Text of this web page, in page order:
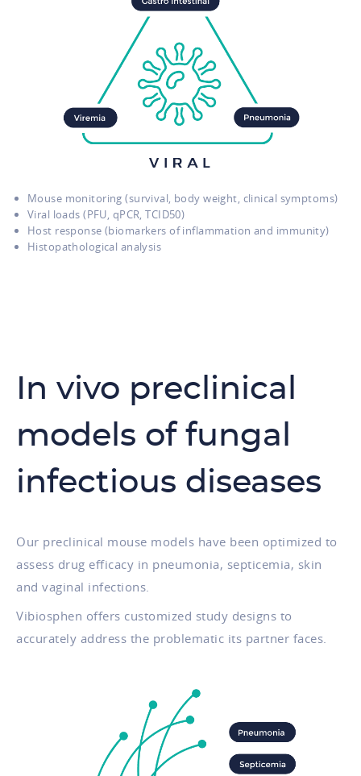
Mouse monitoring (survival, body weight, clinical symptoms)
Viral loads (PFU, qPCR, TCID50)
Host response (biomarkers of inflammation and immunity)
Histopathological analysis
In vivo preclinical
models of fungal
infectious diseases
Our preclinical mouse models have been optimized to
assess drug efficacy in pneumonia, septicemia, skin
and vaginal infections.
Vibiosphen offers customized study designs to
accurately address the problematic its partner faces.